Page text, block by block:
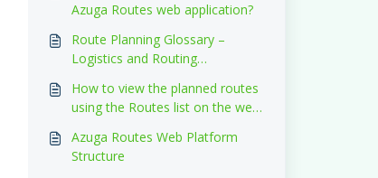
Azuga Routes web application?
Route Planning Glossary –
Logistics and Routing
How to view the planned routes
using the Routes list on the web
Azuga Routes Web Platform
Structure